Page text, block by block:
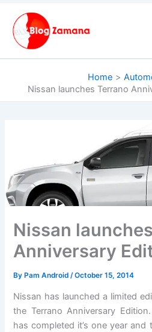
content
Home
Nissan launches Terrano
Nissan
Anniversary
ByPam Android /October 15, 2014
Nissan has launched a limited
the Terrano Anniversary
has completed it’s one year